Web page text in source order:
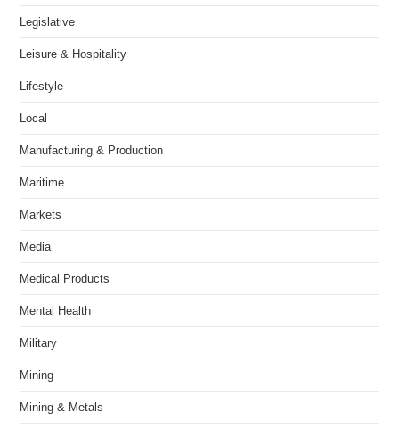
Legislative
Leisure & Hospitality
Lifestyle
Local
Manufacturing & Production
Maritime
Markets
Media
Medical Products
Mental Health
Military
Mining
Mining & Metals